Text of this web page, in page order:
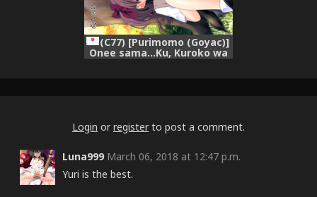
(C77) [Purimomo (Goyac)]
Onee sama…Ku, Kuroko wa
Login or register to post a comment.
Luna999 March 06, 2018 at 12:47 p.m.
Yuri is the best.